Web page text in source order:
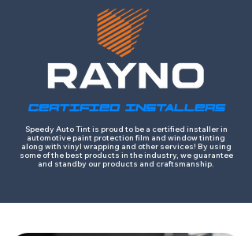
CERTIFIED INSTALLERS
Speedy Auto Tint is proud to be a certified installer in
automotive paint protection film and window tinting
along with vinyl wrapping and other services! By using
some of the best products in the industry, we guarantee
and standby our products and craftsmanship.